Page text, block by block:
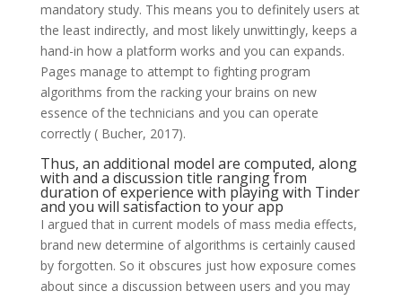
mandatory study. This means you to definitely users at
the least indirectly, and most likely unwittingly, keeps a
hand-in how a platform works and you can expands.
Pages manage to attempt to fighting program
algorithms from the racking your brains on new
essence of the technicians and you can operate
correctly ( Bucher, 2017).
Thus, an additional model are computed, along
with and a discussion title ranging from
duration of experience with playing with Tinder
and you will satisfaction to your app
I argued that in current models of mass media effects,
brand new determine of algorithms is certainly caused
by forgotten. So it obscures just how exposure comes
about since a discussion between users and you may